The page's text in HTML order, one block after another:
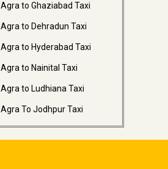
Agra to Ghaziabad Taxi
Agra to Dehradun Taxi
Agra to Hyderabad Taxi
Agra to Nainital Taxi
Agra to Ludhiana Taxi
Agra To Jodhpur Taxi